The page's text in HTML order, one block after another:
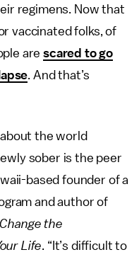
regimens. Now that
vaccinated folks, of
arescared to go
. And that’s
the world
sober is the peer
based founder of a
and author of
Change the
Life. “It’s difficult to